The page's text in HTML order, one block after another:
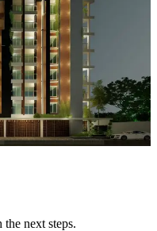
next steps.